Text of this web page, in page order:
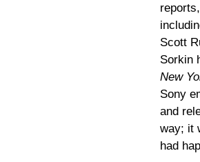
Scott
Sorkin
New
Sony
and
way; it
had